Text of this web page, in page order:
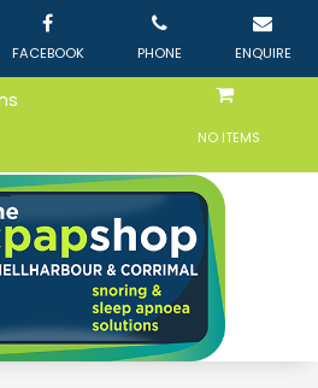
NO ITEMS